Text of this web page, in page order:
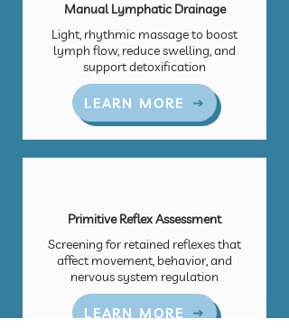
Manual Lymphatic Drainage
Light, rhythmic massage to boost
lymph flow, reduce swelling, and
support detoxification
LEARN MORE
Primitive Reflex Assessment
Screening for retained reflexes that
affect movement, behavior, and
nervous system regulation
LEARN MORE